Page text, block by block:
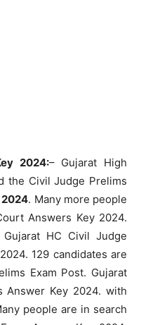
2024:– Gujarat High
the Civil Judge Prelims
. Many more people
Answers Key 2024.
HC Civil Judge
129 candidates are
Exam Post. Gujarat
Answer Key 2024. with
people are in search